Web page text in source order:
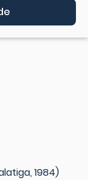
1984)